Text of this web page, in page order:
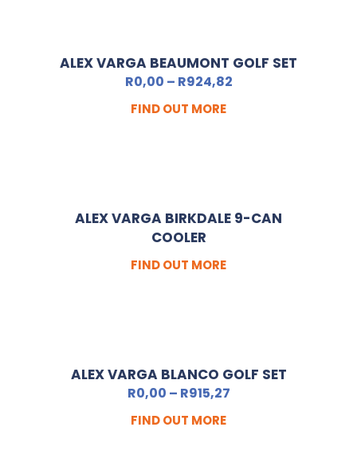
ALEX VARGA BEAUMONT GOLF SET
R0,00 – R924,82
FIND OUT MORE
ALEX VARGA BIRKDALE 9-CAN
COOLER
FIND OUT MORE
ALEX VARGA BLANCO GOLF SET
R0,00 – R915,27
FIND OUT MORE